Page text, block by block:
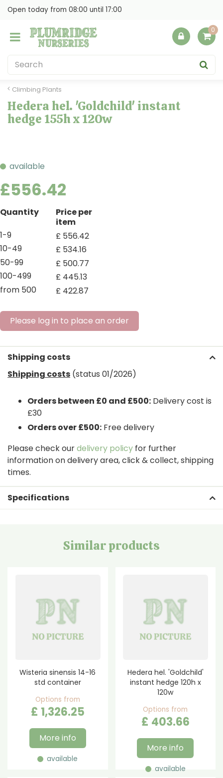
Climbing Plants
Open today from 08:00 until 17:00
Hedera hel. 'Goldchild' instant
hedge 155h x 120w
available
£556.42
Quantity
Price per
item
1-9
£ 556.42
10-49
£ 534.16
50-99
£ 500.77
100-499
£ 445.13
from 500
£ 422.87
Please log in to place an order
Shipping costs
Shipping costs (status 01/2026)
Orders between £0 and £500: Delivery cost is
£30
Orders over £500: Free delivery
Please check ourdelivery policy for further
information on delivery area, click & collect, shipping
times.
Specifications
Similar products
Wisteria sinensis 14-16
std container
Options from
£ 1,326.25
More info
available
Hedera hel. 'Goldchild'
instant hedge 120h x
120w
Options from
£ 403.66
More info
available